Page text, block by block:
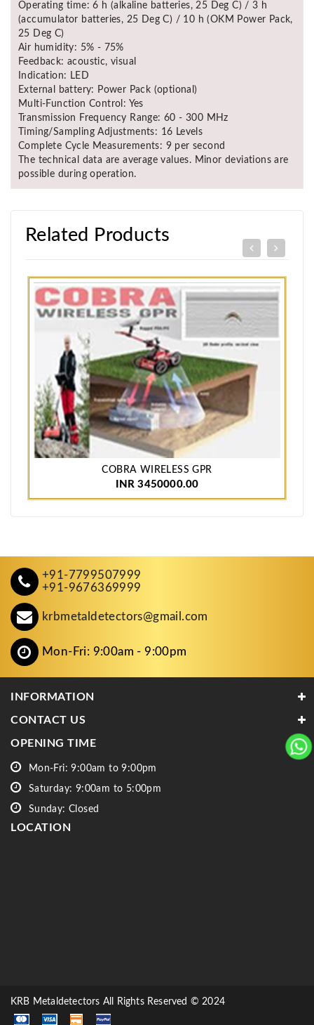
Operating time: 6 h (alkaline batteries, 25 Deg C) / 3 h
(accumulator batteries, 25 Deg C) / 10 h (OKM Power Pack,
25 Deg C)
Air humidity: 5% - 75%
Feedback: acoustic, visual
Indication: LED
External battery: Power Pack (optional)
Multi-Function Control: Yes
Transmission Frequency Range: 60 - 300 MHz
Timing/Sampling Adjustments: 16 Levels
Complete Cycle Measurements: 9 per second
The technical data are average values. Minor deviations are
possible during operation.
Related Products
COBRA WIRELESS GPR
INR 3450000.00
+91-7799507999
+91-9676369999
krbmetaldetectors@gmail.com
Mon-Fri: 9:00am - 9:00pm
INFORMATION
CONTACT US
OPENING TIME
Mon-Fri: 9:00am to 9:00pm
Saturday: 9:00am to 5:00pm
Sunday: Closed
LOCATION
KRB Metaldetectors All Rights Reserved © 2024